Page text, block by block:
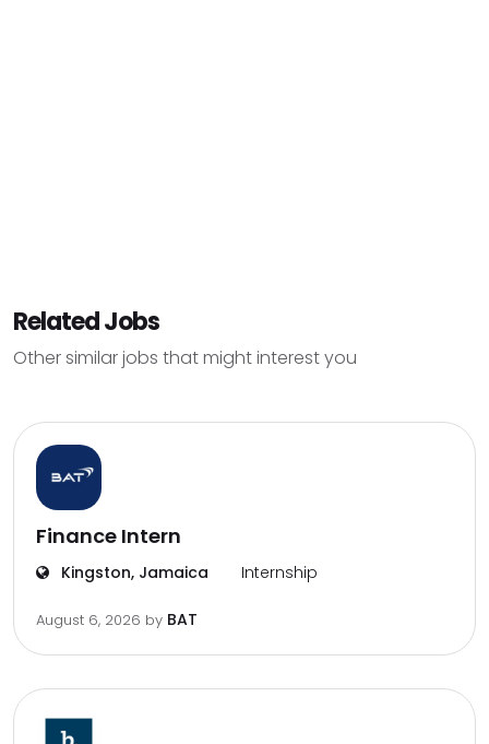
Related Jobs
Other similar jobs that might interest you
Finance Intern
Kingston, Jamaica Internship
August 6, 2026 by BAT